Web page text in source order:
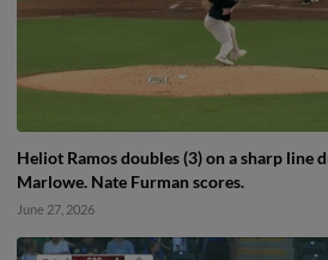
Heliot Ramos doubles (3) on a sharp line
Marlowe. Nate Furman scores.
June 27, 2026